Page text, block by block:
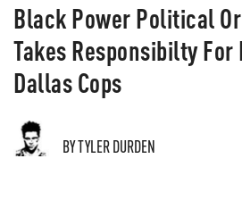
Black Power Political
Takes Responsibilty
Dallas Cops
BY TYLER DURDEN